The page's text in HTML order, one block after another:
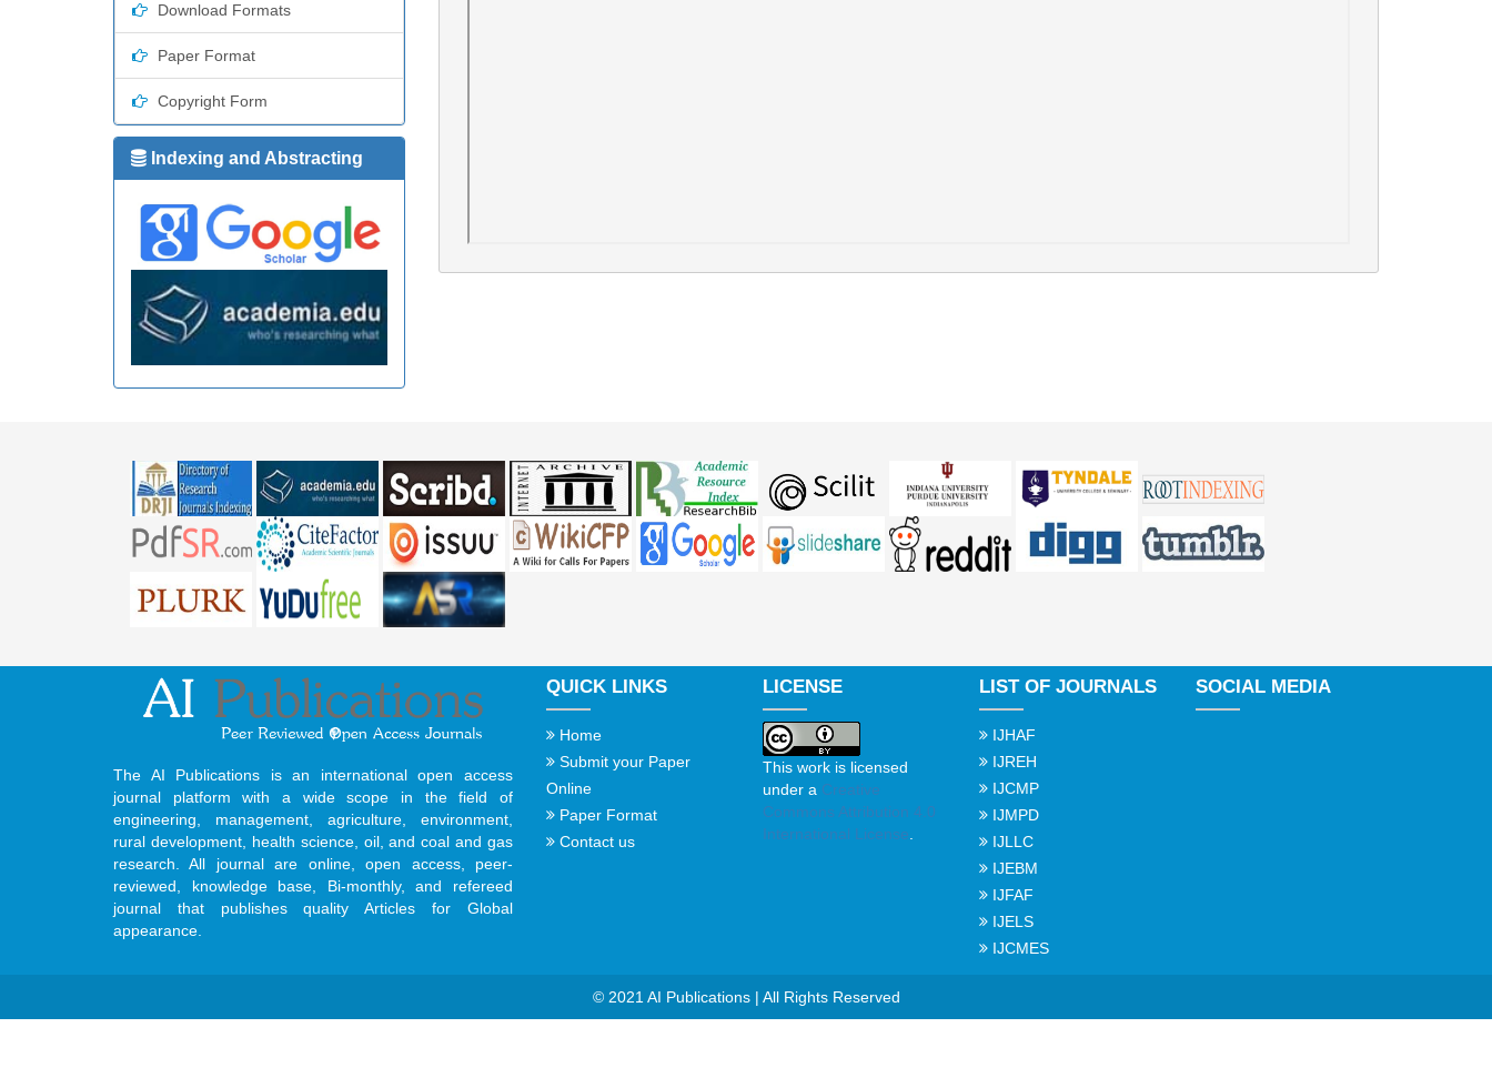
Download Formats
Paper Format
Copyright Form
Indexing and Abstracting
The AI Publications is an international open access
journal platform with a wide scope in the field of
engineering, management, agriculture, environment,
rural development, health science, oil, and coal and gas
research. All journal are online, open access, peer-
reviewed, knowledge base, Bi-monthly, and refereed
journal that publishes quality Articles for Global
appearance.
QUICK LINKS
Home
Submit your Paper
Online
Paper Format
Contact us
LICENSE
This work is licensed
under a Creative
Commons Attribution 4.0
International License
LIST OF JOURNALS
IJHAF
IJREH
IJCMP
IJMPD
IJLLC
IJEBM
IJFAF
IJELS
IJCMES
SOCIAL MEDIA
© 2021 AI Publications | All Rights Reserved